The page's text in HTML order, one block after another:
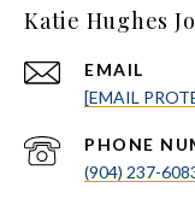
Katie Hughes
EMAIL
[EMAIL
PHONE
(904) 237-